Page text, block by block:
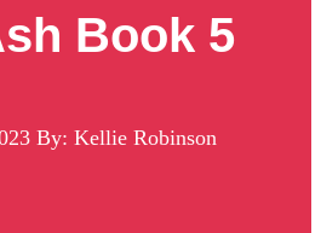
Book 5
By: Kellie Robinson